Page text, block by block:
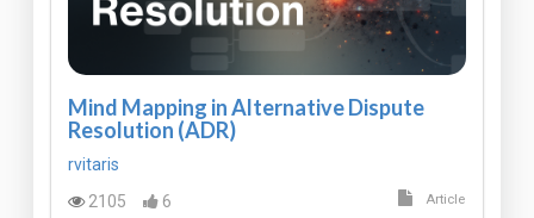
Mind Mapping in Alternative Dispute
Resolution (ADR)
rvitaris
2105
6 Article